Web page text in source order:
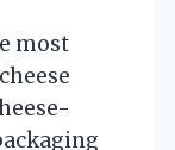
most